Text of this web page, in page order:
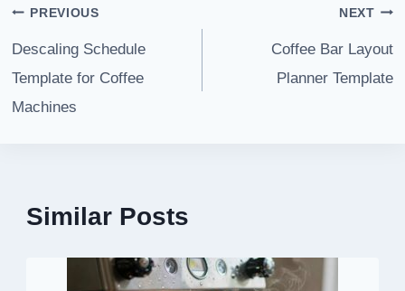
Post
navigation
PREVIOUS
Descaling Schedule
Template for Coffee
Machines
NEXT
Coffee Bar Layout
Planner Template
Similar Posts